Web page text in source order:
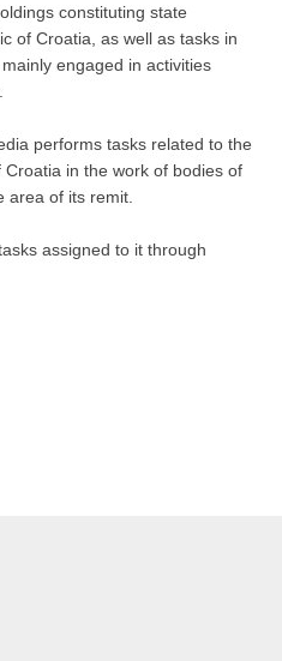
constituting state
of Croatia, as well as tasks in
engaged in activities
performs tasks related to the
in the work of bodies of
area of its remit.
assigned to it through